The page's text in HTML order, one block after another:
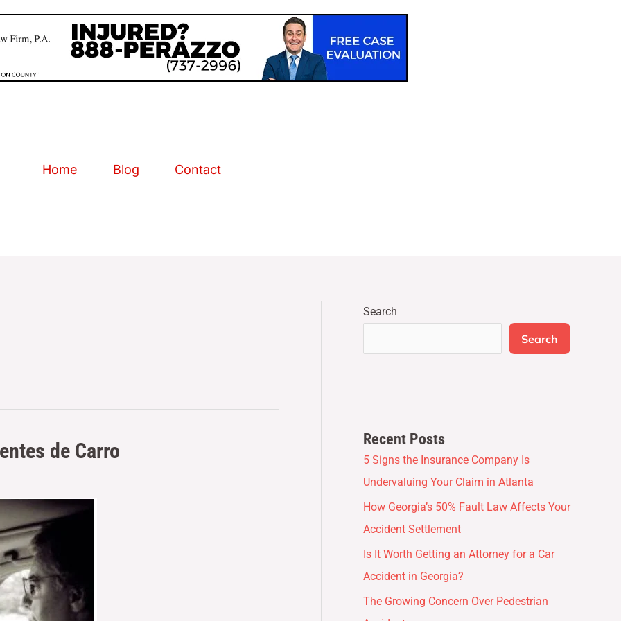
Home Blog Contact
de Carro
Search
Search
Recent Posts
5 Signs the Insurance Company Is
Undervaluing Your Claim in Atlanta
How Georgia’s 50% Fault Law Affects Your
Accident Settlement
Is It Worth Getting an Attorney for a Car
Accident in Georgia?
The Growing Concern Over Pedestrian